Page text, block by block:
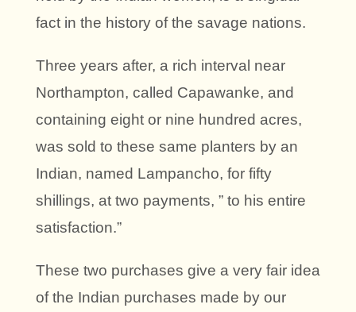
fact in the history of the savage nations.
Three years after, a rich interval near
Northampton, called Capawanke, and
containing eight or nine hundred acres,
was sold to these same planters by an
Indian, named Lampancho, for fifty
shillings, at two payments, ” to his entire
satisfaction.”
These two purchases give a very fair idea
of the Indian purchases made by our